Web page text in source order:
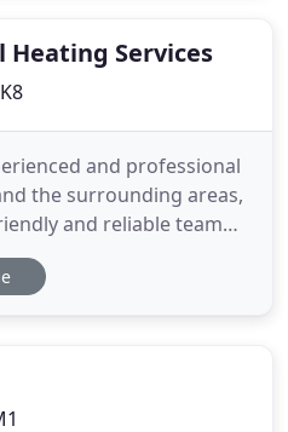
Heating Services
and professional
the surrounding areas,
and reliable team
Services. We have a
experience within the